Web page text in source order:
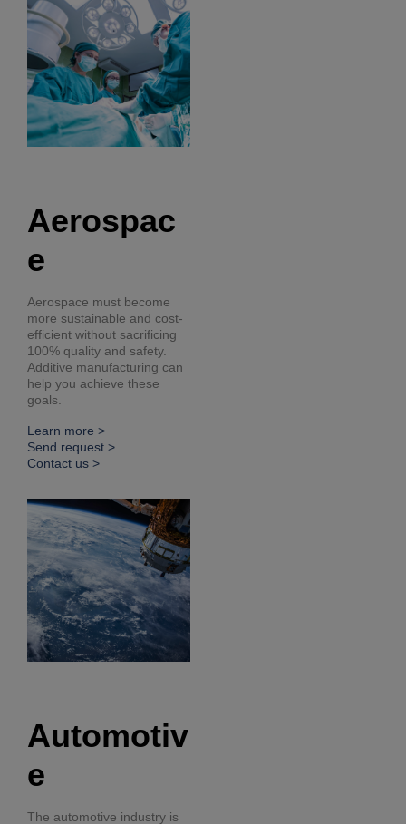
Aerospac
e
Aerospace must become
more sustainable and cost-
efficient without sacrificing
100% quality and safety.
Additive manufacturing can
help you achieve these
goals.
Learn more >
Send request >
Contact us >
Automotiv
e
The automotive industry is